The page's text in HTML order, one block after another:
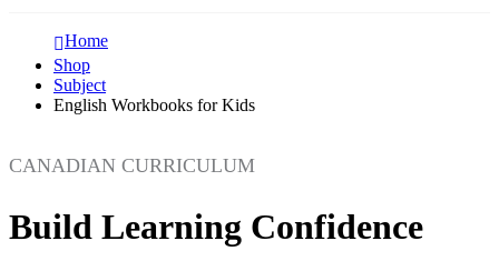
Home
Shop
Subject
English Workbooks for Kids
CANADIAN CURRICULUM
Build Learning Confidence